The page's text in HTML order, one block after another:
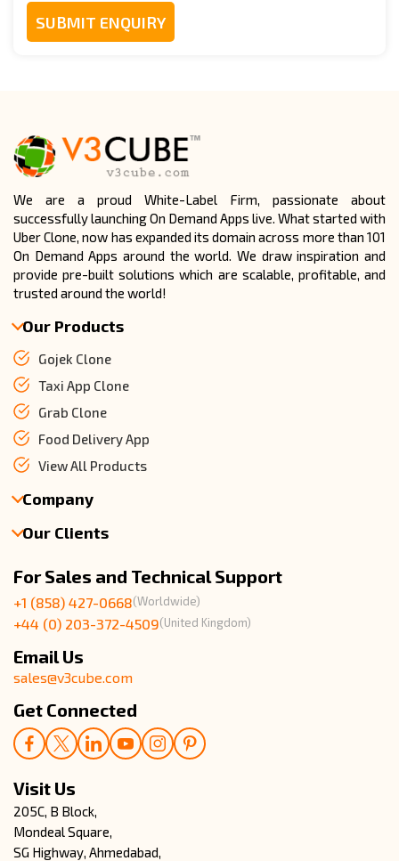
Can the solution scale as my business
grows?
CONTACT US NOW
We are a proud White-Label Firm, passionate about
successfully launching On Demand Apps live. What started with
Uber Clone, now has expanded its domain across more than 101
On Demand Apps around the world. We draw inspiration and
provide pre-built solutions which are scalable, profitable, and
trusted around the world!